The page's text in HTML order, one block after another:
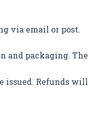
via email or post.
and packaging.
Refunds